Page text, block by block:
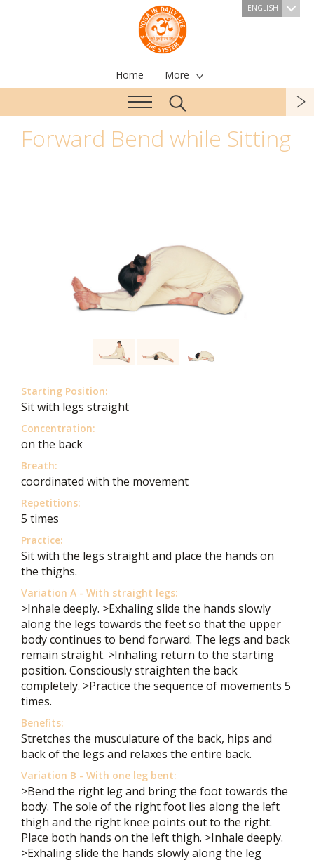
ENGLISH
Home More
Forward Bend while Sitting
Starting Position:
Sit with legs straight
Concentration:
on the back
Breath:
coordinated with the movement
Repetitions:
5 times
Practice:
Sit with the legs straight and place the hands on
the thighs.
Variation A - With straight legs:
>Inhale deeply. >Exhaling slide the hands slowly
along the legs towards the feet so that the upper
body continues to bend forward. The legs and back
remain straight. >Inhaling return to the starting
position. Consciously straighten the back
completely. >Practice the sequence of movements 5
times.
Benefits:
Stretches the musculature of the back, hips and
back of the legs and relaxes the entire back.
Variation B - With one leg bent:
>Bend the right leg and bring the foot towards the
body. The sole of the right foot lies along the left
thigh and the right knee points out to the right.
Place both hands on the left thigh. >Inhale deeply.
>Exhaling slide the hands slowly along the leg